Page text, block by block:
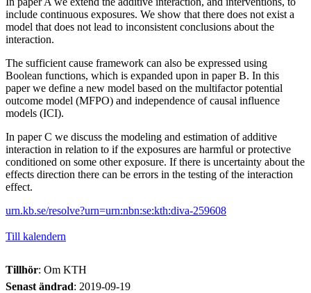
include continuous exposures. We show that there does not exist a
model that does not lead to inconsistent conclusions about the
interaction.
The sufficient cause framework can also be expressed using
Boolean functions, which is expanded upon in paper B. In this
paper we define a new model based on the multifactor potential
outcome model (MFPO) and independence of causal influence
models (ICI).
In paper C we discuss the modeling and estimation of additive
interaction in relation to if the exposures are harmful or protective
conditioned on some other exposure. If there is uncertainty about the
effects direction there can be errors in the testing of the interaction
effect.
urn.kb.se/resolve?urn=urn:nbn:se:kth:diva-259608
Till kalendern
Tillhör: Om KTH
Senast ändrad: 2019-09-19